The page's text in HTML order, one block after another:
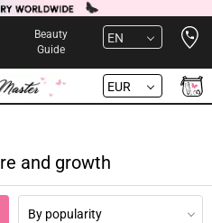
Beauty
Guide
EN
EUR
and growth
By popularity